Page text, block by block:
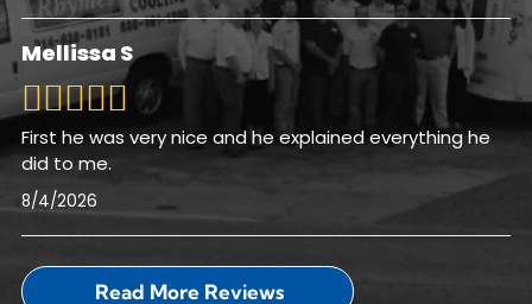
Mellissa S
First he was very nice and he explained everything he
did to me.
8/4/2026
Read More Reviews